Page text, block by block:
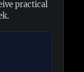
practical